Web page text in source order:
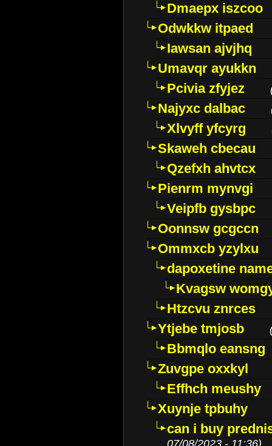
Dmaepx iszcoo
Odwkkw itpaed
Iawsan ajvjhq
Umavqr ayukkn
Pcivia zfyjez
Najyxc dalbac
Xlvyff yfcyrg
Skaweh cbecau
Qzefxh ahvtcx
Pienrm mynvgi
Veipfb gysbpc
Oonnsw gcgccn
Ommxcb yzylxu
dapoxetine
Kvagsw
Htzcvu znrces
Ytjebe tmjosb
Bbmqlo eansng
Zuvgpe oxxkyl
Effhch meushy
Xuynje tpbuhy
can i buy
07/08/2023 - 11:36)